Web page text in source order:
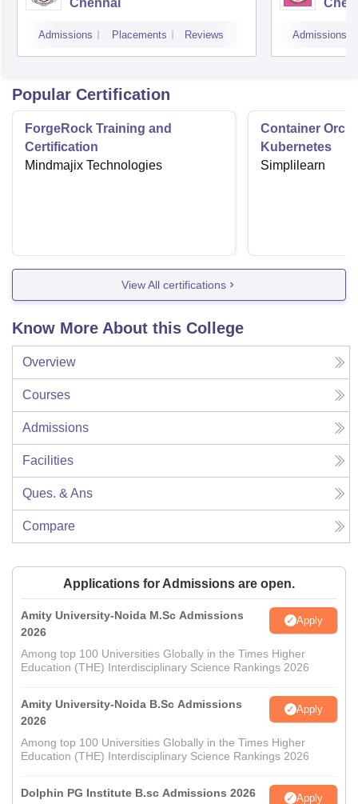
Chennai
Admissions Placements Reviews Admissions
Popular Certification
ForgeRock Training and
Certification
Mindmajix Technologies
Container
Kubernetes
Simplilearn
View All certifications
Know More About this College
Overview
Courses
Admissions
Facilities
Ques. & Ans
Compare
Applications for Admissions are open.
Amity University-Noida M.Sc Admissions
2026
Apply
Among top 100 Universities Globally in the Times Higher
Education (THE) Interdisciplinary Science Rankings 2026
Amity University-Noida B.Sc Admissions
2026
Apply
Among top 100 Universities Globally in the Times Higher
Education (THE) Interdisciplinary Science Rankings 2026
Dolphin PG Institute B.sc Admissions 2026 Apply